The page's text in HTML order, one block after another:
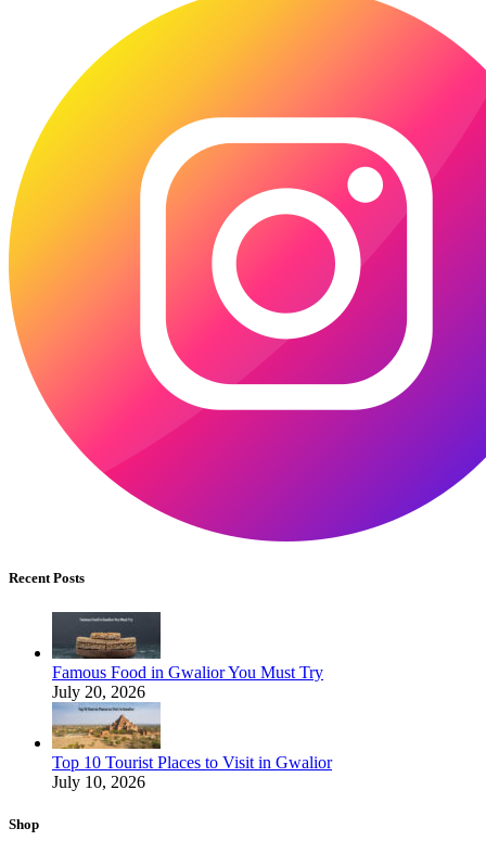
Recent Posts
Famous Food in Gwalior You Must Try
July 20, 2026
Top 10 Tourist Places to Visit in Gwalior
July 10, 2026
Shop